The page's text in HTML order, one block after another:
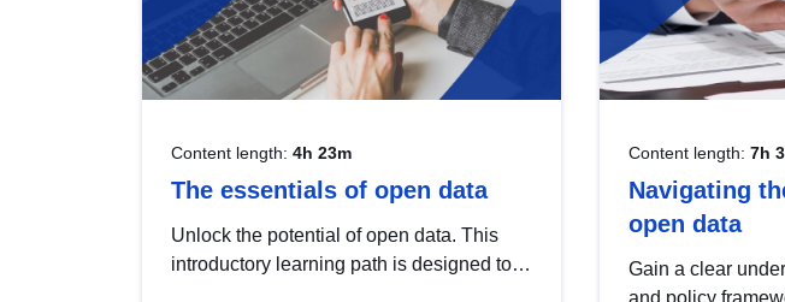
Content length: 4h 23m
The essentials of open data
Unlock the potential of open data. This
introductory learning path is designed to
Content length: 7h
Navigating
open data
Gain a clear
and policy